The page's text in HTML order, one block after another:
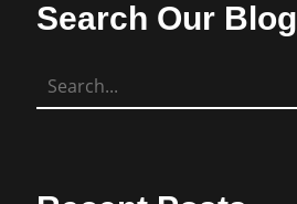
Search Our Blog